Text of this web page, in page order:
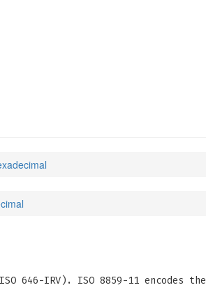
646-IRV). ISO 8859-11 encodes the